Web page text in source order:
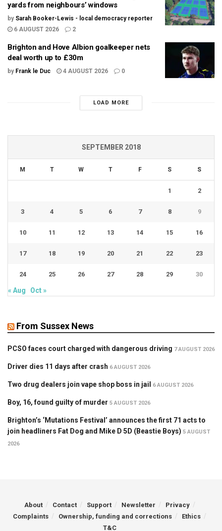
yards from neighbours’ windows
by Sarah Booker-Lewis - local democracy reporter
6 AUGUST 2026
2
Brighton and Hove Albion goalkeeper nets
deal worth up to £30m
by Frank le Duc 4 AUGUST 2026 0
LOAD MORE
SEPTEMBER 2018
M T W T F S S
1 2
3 4 5 6 7 8 9
10 11 12 13 14 15 16
17 18 19 20 21 22 23
24 25 26 27 28 29 30
« Aug Oct »
From Sussex News
PCSO faces court charged with dangerous driving 7 AUGUST 2026
Driver dies 11 days after crash 6 AUGUST 2026
Two drug dealers join vape shop boss in jail 6 AUGUST 2026
Boy, 16, found guilty of murder 5 AUGUST 2026
Brighton’s ‘Mutations Festival’ announces the first 71 acts to
join headliners Fat Dog and Mike D 5D (Beastie Boys) 5 AUGUST
2026
About Contact Support Newsletter
Privacy
Complaints
Ownership, funding and corrections
Ethics
T&C